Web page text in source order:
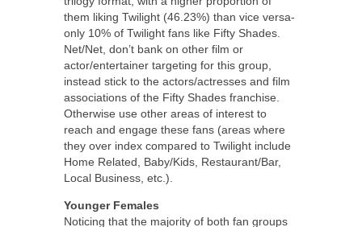
them liking Twilight (46.23%) than vice versa-
only 10% of Twilight fans like Fifty Shades.
Net/Net, don’t bank on other film or
actor/entertainer targeting for this group,
instead stick to the actors/actresses and film
associations of the Fifty Shades franchise.
Otherwise use other areas of interest to
reach and engage these fans (areas where
they over index compared to Twilight include
Home Related, Baby/Kids, Restaurant/Bar,
Local Business, etc.).
Younger Females
Noticing that the majority of both fan groups